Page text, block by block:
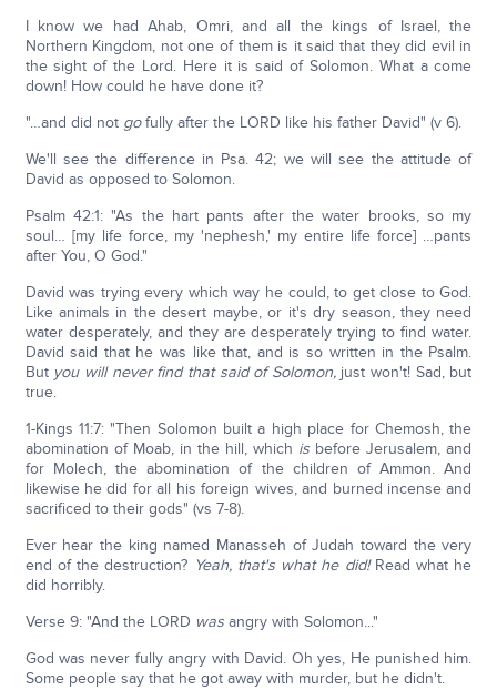
I know we had Ahab, Omri, and all the kings of Israel, the
Northern Kingdom, not one of them is it said that they did evil in
the sight of the Lord. Here it is said of Solomon. What a come
down! How could he have done it?
"…and did not gofully after the LORD like his father David" (v 6).
We'll see the difference in Psa. 42; we will see the attitude of
David as opposed to Solomon.
Psalm 42:1: "As the hart pants after the water brooks, so my
soul… [my life force, my 'nephesh,' my entire life force] …pants
after You, O God."
David was trying every which way he could, to get close to God.
Like animals in the desert maybe, or it's dry season, they need
water desperately, and they are desperately trying to find water.
David said that he was like that, and is so written in the Psalm.
But you will never find that said of Solomon, just won't! Sad, but
true.
1-Kings 11:7: "Then Solomon built a high place for Chemosh, the
abomination of Moab, in the hill, which is before Jerusalem, and
for Molech, the abomination of the children of Ammon. And
likewise he did for all his foreign wives, and burned incense and
sacrificed to their gods" (vs 7-8).
Ever hear the king named Manasseh of Judah toward the very
end of the destruction? Yeah, that's what he did! Read what he
did horribly.
Verse 9: "And the LORD wasangry with Solomon..."
God was never fully angry with David. Oh yes, He punished him.
Some people say that he got away with murder, but he didn't.